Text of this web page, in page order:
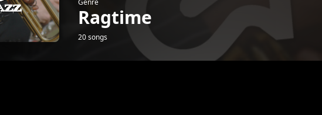
Genre
Ragtime
20 songs